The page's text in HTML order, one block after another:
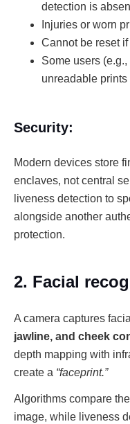
detection is
Injuries or worn
Cannot be reset
Some users
unreadable prints
Security:
Modern devices store
enclaves, not central
liveness detection to
alongside another
protection.
2. Facial
A camera captures
jawline, and cheek
depth mapping with
create a “faceprint.”
Algorithms compare
image, while liveness